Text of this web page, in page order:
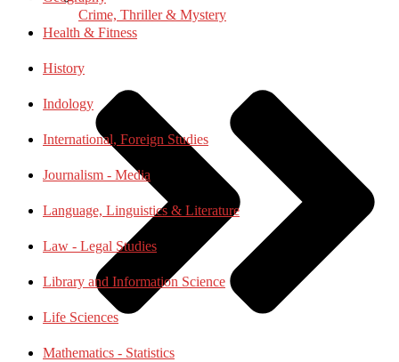
Crime, Thriller & Mystery
Health & Fitness
History
Indology
International, Foreign Studies
Journalism - Media
Language, Linguistics & Literature
Law - Legal Studies
Library and Information Science
Life Sciences
Mathematics - Statistics